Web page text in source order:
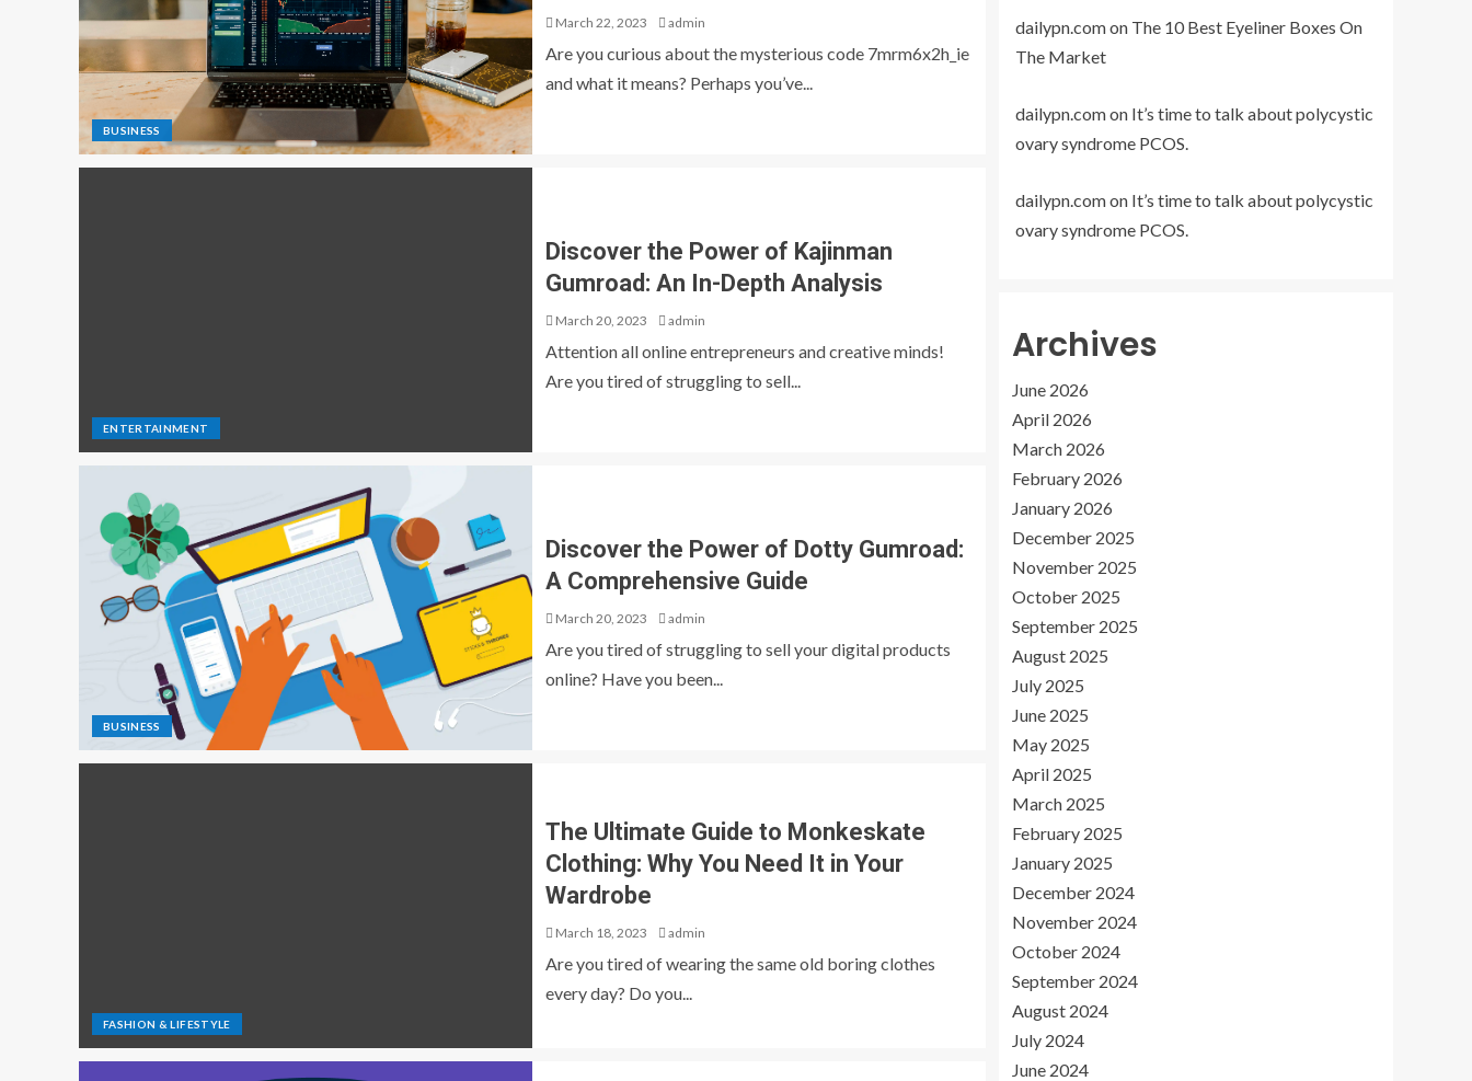
BUSINESS
March 22, 2023 admin
Are you curious about the mysterious code 7mrm6x2h_ie
and what it means? Perhaps you’ve...
ENTERTAINMENT
Discover the Power of Kajinman
Gumroad: An In-Depth Analysis
March 20, 2023 admin
Attention all online entrepreneurs and creative minds!
Are you tired of struggling to sell...
BUSINESS
Discover the Power of Dotty Gumroad:
A Comprehensive Guide
March 20, 2023 admin
Are you tired of struggling to sell your digital products
online? Have you been...
FASHION & LIFESTYLE
The Ultimate Guide to Monkeskate
Clothing: Why You Need It in Your
Wardrobe
March 18, 2023 admin
Are you tired of wearing the same old boring clothes
every day? Do you...
dailypn.comon The 10 Best Eyeliner Boxes On
The Market
dailypn.comon It’s time to talk about polycystic
ovary syndrome PCOS.
dailypn.comon It’s time to talk about polycystic
ovary syndrome PCOS.
Archives
June 2026
April 2026
March 2026
February 2026
January 2026
December 2025
November 2025
October 2025
September 2025
August 2025
July 2025
June 2025
May 2025
April 2025
March 2025
February 2025
January 2025
December 2024
November 2024
October 2024
September 2024
August 2024
July 2024
June 2024